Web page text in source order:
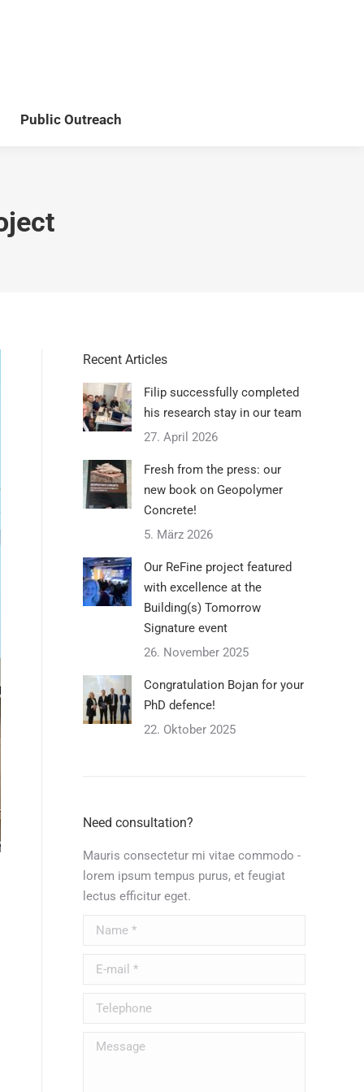
Public Outreach
Recent Articles
Filip successfully completed
his research stay in our team
27. April 2026
Fresh from the press: our
new book on Geopolymer
Concrete!
5. März 2026
Our ReFine project featured
with excellence at the
Building(s) Tomorrow
Signature event
26. November 2025
Congratulation Bojan for your
PhD defence!
22. Oktober 2025
Need consultation?
Mauris consectetur mi vitae commodo -
lorem ipsum tempus purus, et feugiat
lectus efficitur eget.
Name *
E-mail *
Telephone
Message